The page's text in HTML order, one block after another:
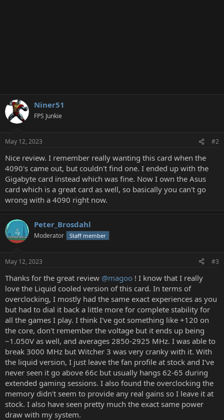
Niner51
FPS Junkie
May 12, 2023 #2
Nice review. I remember really wanting this card when the
4090's came out, but couldn't find one. I ended up with the
Gigabyte card instead which was fine. Now I own the Asus
card which is a great card as well, so basically you can't go
wrong with a 4090 right now.
Peter_Brosdahl
Moderator Staff member
May 12, 2023 #3
Thanks for the great review @magoo ! I know that I really
love the Liquid cooled version of this card. In terms of
overclocking, I mostly had the same exact experiences as you
but had to dial it back a little more for complete stability for
all the games I play. I think I've got something like +120 on
the core, don't remember the voltage but it ends up being
~1.050V as well, and averages 2850-2925 MHz. I was able to
break 3000 MHz but Witcher 3 was very cranky with it. With
the liquid version, I just leave the fan profile at stock and I've
never seen it go above 66c but usually hangs 62-65 during
extended gaming sessions. I also found the overclocking the
memory didn't seem to provide any real gains so I leave it at
stock. I also have seen pretty much the exact same power
draw with my system.